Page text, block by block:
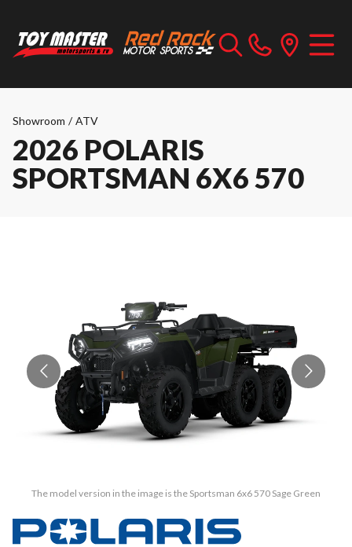
Showroom / ATV
2026 POLARIS
SPORTSMAN 6X6 570
The model version in the image is the Sportsman 6x6 570 Sage Green